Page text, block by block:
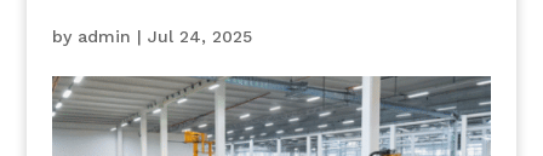
by admin | Jul 24, 2025